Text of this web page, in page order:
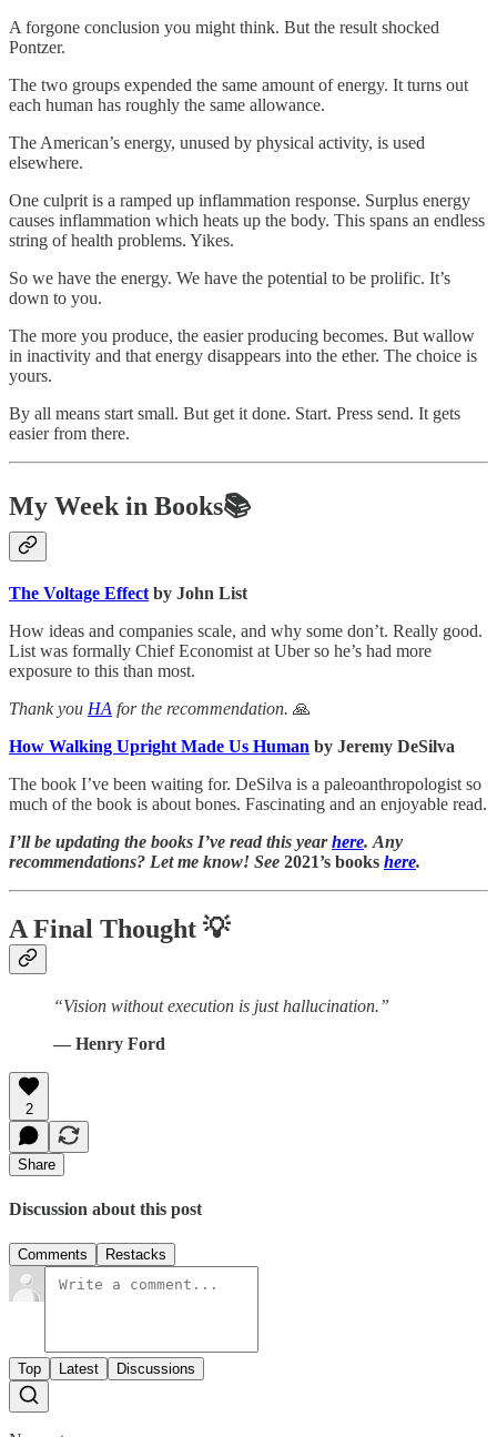
A forgone conclusion you might think. But the result shocked
Pontzer.
The two groups expended the same amount of energy. It turns out
each human has roughly the same allowance.
The American’s energy, unused by physical activity, is used
elsewhere.
One culprit is a ramped up inflammation response. Surplus energy
causes inflammation which heats up the body. This spans an endless
string of health problems. Yikes.
So we have the energy. We have the potential to be prolific. It’s
down to you.
The more you produce, the easier producing becomes. But wallow
in inactivity and that energy disappears into the ether. The choice is
yours.
By all means start small. But get it done. Start. Press send. It gets
easier from there.
My Week in Books📚
The Voltage Effect by John List
How ideas and companies scale, and why some don’t. Really good.
List was formally Chief Economist at Uber so he’s had more
exposure to this than most.
Thank you HA for the recommendation. 🙏
How Walking Upright Made Us Human by Jeremy DeSilva
The book I’ve been waiting for. DeSilva is a paleoanthropologist so
much of the book is about bones. Fascinating and an enjoyable read.
I’ll be updating the books I’ve read this yearhere. Any
recommendations? Let me know! See 2021’s books here.
A Final Thought 💡
“Vision without execution is just hallucination.”
― Henry Ford
2
Share
Discussion about this post
Comments Restacks
Top Latest Discussions